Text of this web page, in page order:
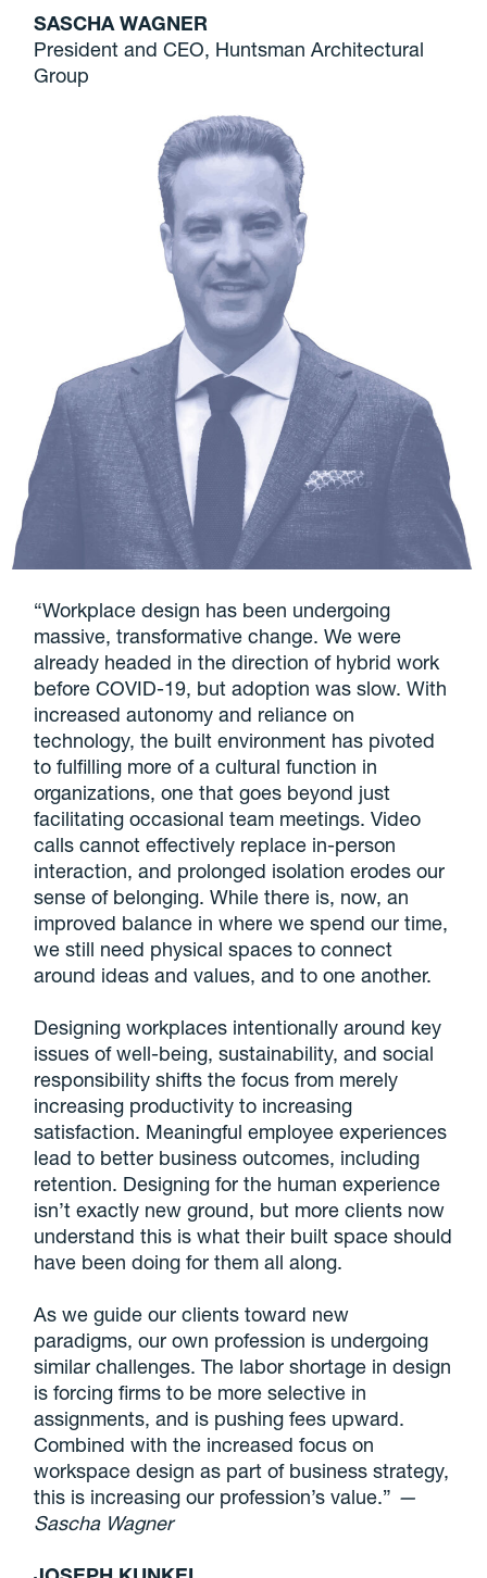
SASCHA WAGNER
President and CEO, Huntsman Architectural
Group
“Workplace design has been undergoing
massive, transformative change. We were
already headed in the direction of hybrid work
before COVID-19, but adoption was slow. With
increased autonomy and reliance on
technology, the built environment has pivoted
to fulfilling more of a cultural function in
organizations, one that goes beyond just
facilitating occasional team meetings. Video
calls cannot effectively replace in-person
interaction, and prolonged isolation erodes our
sense of belonging. While there is, now, an
improved balance in where we spend our time,
we still need physical spaces to connect
around ideas and values, and to one another.
Designing workplaces intentionally around key
issues of well-being, sustainability, and social
responsibility shifts the focus from merely
increasing productivity to increasing
satisfaction. Meaningful employee experiences
lead to better business outcomes, including
retention. Designing for the human experience
isn’t exactly new ground, but more clients now
understand this is what their built space should
have been doing for them all along.
As we guide our clients toward new
paradigms, our own profession is undergoing
similar challenges. The labor shortage in design
is forcing firms to be more selective in
assignments, and is pushing fees upward.
Combined with the increased focus on
workspace design as part of business strategy,
this is increasing our profession’s value.” —
Sascha Wagner